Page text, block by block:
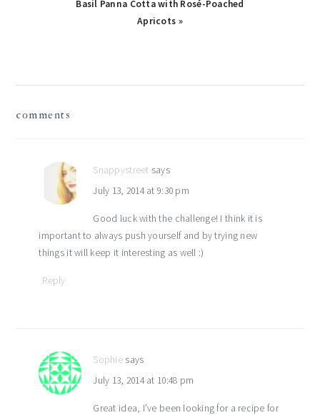
Next
Basil Panna Cotta with Rosé-Poached
Apricots »
comments
Snappystreet says
July 13, 2014 at 9:30 pm
Good luck with the challenge! I think it is
important to always push yourself and by trying new
things it will keep it interesting as well :)
Reply
Sophie says
July 13, 2014 at 10:48 pm
Great idea, I’ve been looking for a recipe for